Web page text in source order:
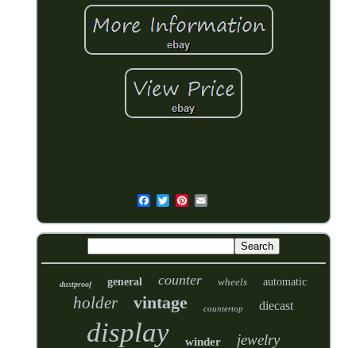
dustproof general counter wheels automatic
holder vintage countertop diecast
display winder jewelry